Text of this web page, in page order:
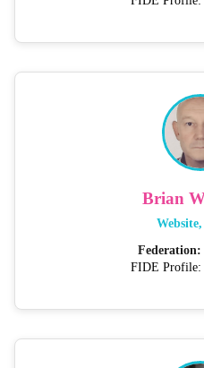
Brian
Federation:
FIDE Profile: